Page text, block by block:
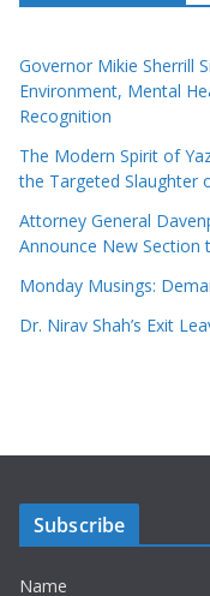
Governor Mikie Sherrill
Environment, Mental
Recognition
The Modern Spirit of
the Targeted Slaughter
Attorney General
Announce New Section
Monday Musings:
Dr. Nirav Shah’s Exit
Subscribe
Name